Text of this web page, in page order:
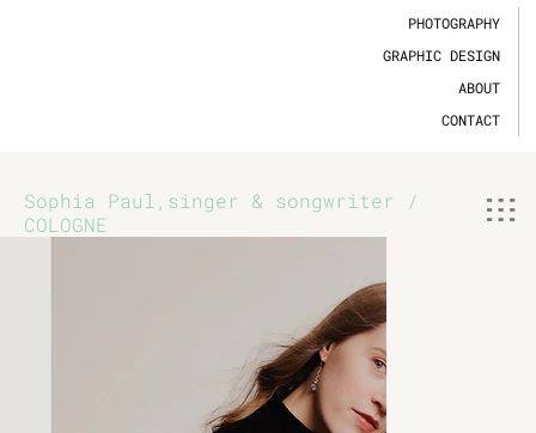
PHOTOGRAPHY
GRAPHIC DESIGN
ABOUT
CONTACT
Sophia Paul,singer & songwriter /
COLOGNE